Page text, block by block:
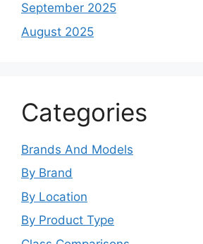
September 2025
August 2025
Categories
Brands And Models
By Brand
By Location
By Product Type